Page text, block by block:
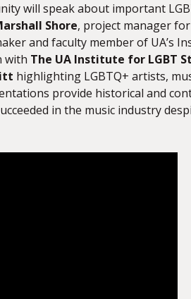
will speak about important
Shore, project manager
and faculty member of UA’s
with The UA Institute for LGBT
highlighting LGBTQ+ artists,
provide historical and
in the music industry